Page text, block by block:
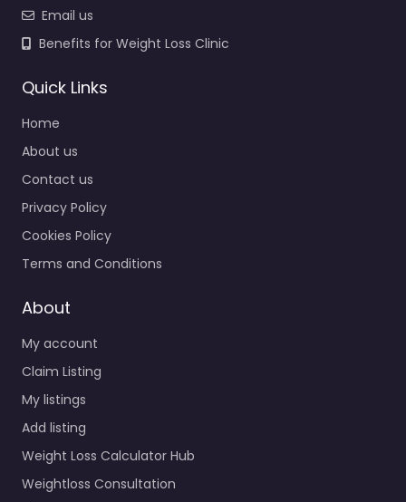
Email us
Benefits for Weight Loss Clinic
Quick Links
Home
About us
Contact us
Privacy Policy
Cookies Policy
Terms and Conditions
About
My account
Claim Listing
My listings
Add listing
Weight Loss Calculator Hub
Weightloss Consultation